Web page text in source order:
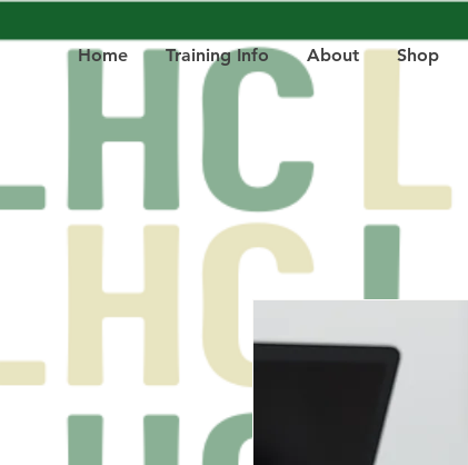
Home Training Info About Shop